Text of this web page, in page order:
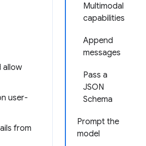
Multimodal
capabilities
Append
messages
Pass a
JSON
Schema
Prompt the
model
allow
user-
from